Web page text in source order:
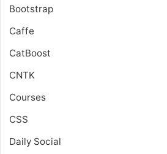
Bootstrap
Caffe
CatBoost
CNTK
Courses
CSS
Daily Social